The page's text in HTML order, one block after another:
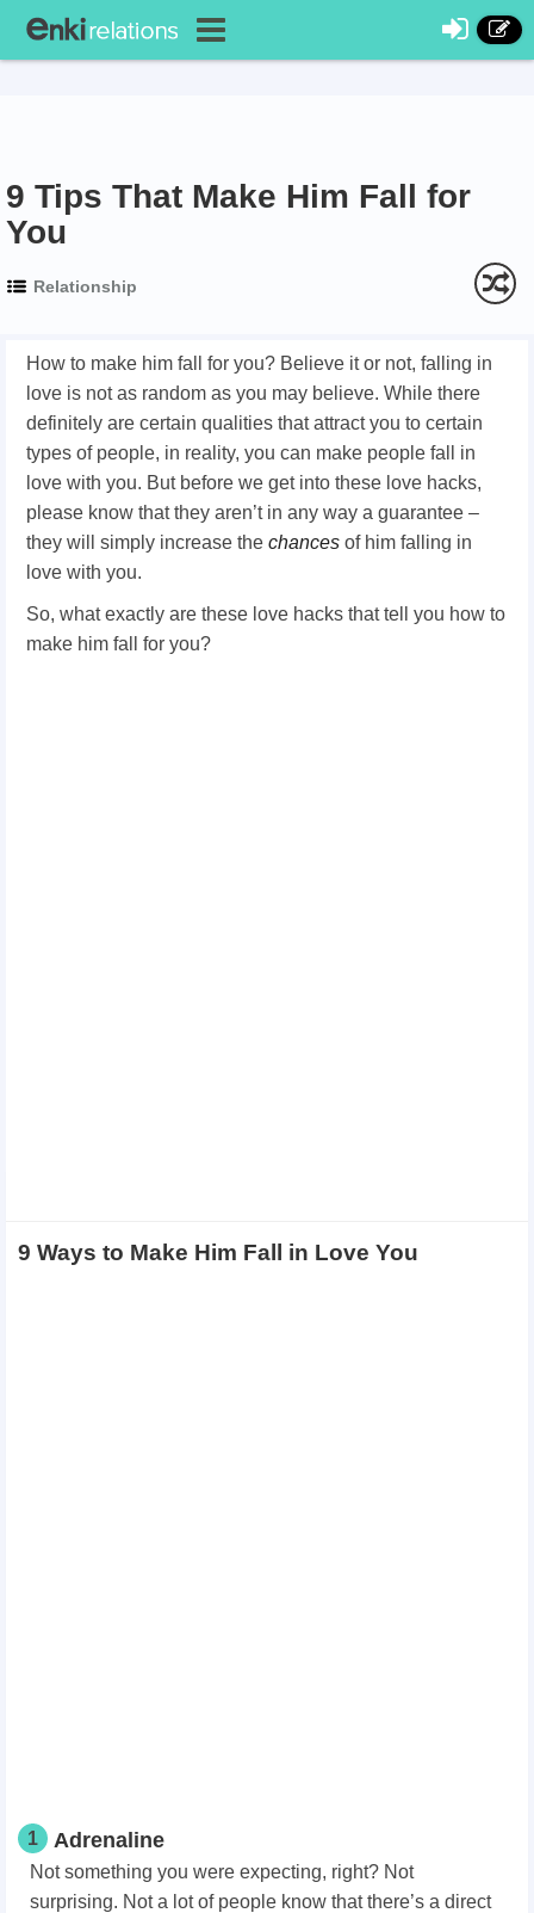
9 Tips That Make Him Fall for
You
Relationship
How to make him fall for you? Believe it or not, falling in
love is not as random as you may believe. While there
definitely are certain qualities that attract you to certain
types of people, in reality, you can make people fall in
love with you. But before we get into these love hacks,
please know that they aren’t in any way a guarantee –
they will simply increase the chances of him falling in
love with you.
So, what exactly are these love hacks that tell you how to
make him fall for you?
9 Ways to Make Him Fall in Love You
1 Adrenaline
Not something you were expecting, right? Not
surprising. Not a lot of people know that there’s a direct